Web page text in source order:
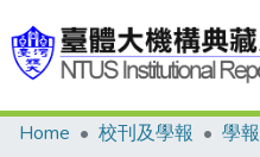
Communities & Collections
Home 校刊及學報 學報